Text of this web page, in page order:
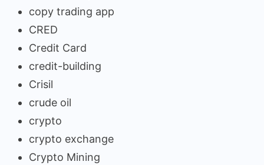
copy trading app
CRED
Credit Card
credit-building
Crisil
crude oil
crypto
crypto exchange
Crypto Mining